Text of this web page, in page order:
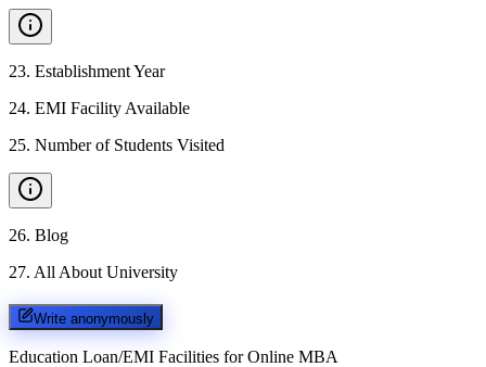
23. Establishment Year
24. EMI Facility Available
25. Number of Students Visited
26. Blog
27. All About University
Write anonymously
Education Loan/EMI Facilities for Online MBA